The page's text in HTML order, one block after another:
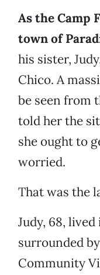
As the Camp
town of
his sister,
Chico. A
be seen from
told her the
she ought to
worried.
That was the
Judy, 68,
surrounded
Community